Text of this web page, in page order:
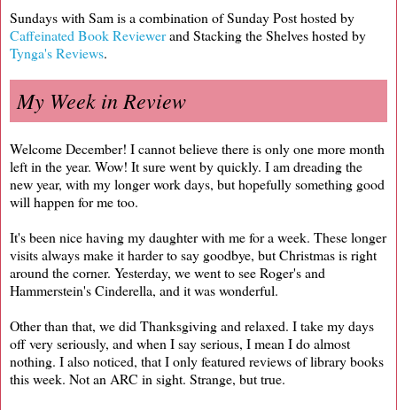
Sundays with Sam is a combination of Sunday Post hosted by
Caffeinated Book Reviewerand Stacking the Shelves hosted by
Tynga's Reviews.
My Week in Review
Welcome December! I cannot believe there is only one more month
left in the year. Wow! It sure went by quickly. I am dreading the
new year, with my longer work days, but hopefully something good
will happen for me too.
It's been nice having my daughter with me for a week. These longer
visits always make it harder to say goodbye, but Christmas is right
around the corner. Yesterday, we went to see Roger's and
Hammerstein's Cinderella, and it was wonderful.
Other than that, we did Thanksgiving and relaxed. I take my days
off very seriously, and when I say serious, I mean I do almost
nothing. I also noticed, that I only featured reviews of library books
this week. Not an ARC in sight. Strange, but true.